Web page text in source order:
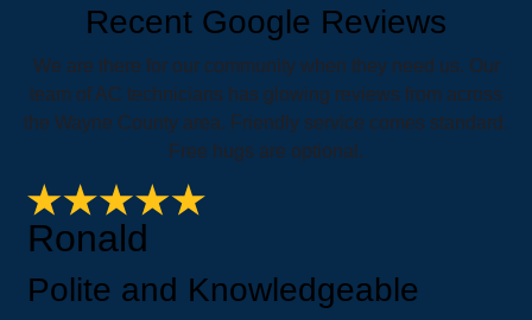
Recent Google Reviews
We are there for our community when they need us. Our
team of AC technicians has glowing reviews from across
the Wayne County area. Friendly service comes standard.
Free hugs are optional.
Ronald
Polite and Knowledgeable